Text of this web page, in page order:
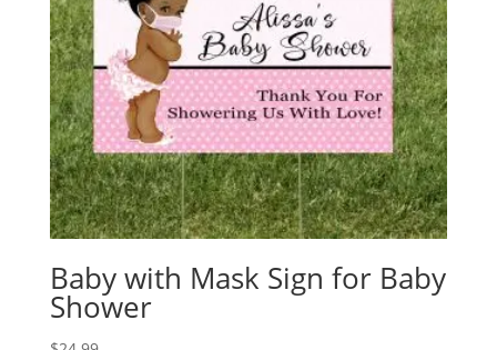
Baby with Mask Sign for Baby
Shower